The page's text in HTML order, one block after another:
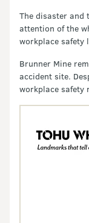
The disaster and
attention of the
workplace safety
Brunner Mine
accident site.
workplace safety